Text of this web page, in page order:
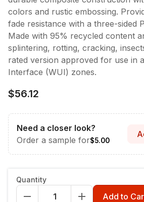
colors and rustic embossing.
fade resistance with a three-sided
Made with 95% recycled content
splintering, rotting, cracking,
rated version approved for use in
Interface (WUI) zones.
$56.12
Need a closer look?
Order a sample for$5.00
12' Grooved 16' Grooved
Quantity
Add to